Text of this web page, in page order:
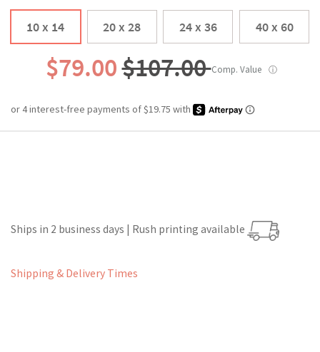
10 x 14 20 x 28 24 x 36 40 x 60
$79.00$107.00Comp. Value ⓘ
Ships in 2 business days | Rush printing available
Shipping & Delivery Times